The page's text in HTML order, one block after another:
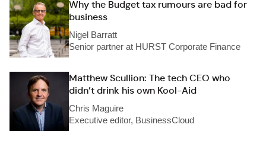
Why the Budget tax rumours are bad for
business
Nigel Barratt
Senior partner at HURST Corporate Finance
Matthew Scullion: The tech CEO who
didn’t drink his own Kool-Aid
Chris Maguire
Executive editor, BusinessCloud